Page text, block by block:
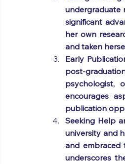
undergraduate
significant
her own
and taken
Early
post-
psychologist,
encourages
publication
Seeking Help
university and
and embraced
underscores